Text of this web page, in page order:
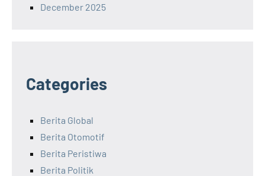
December 2025
Categories
Berita Global
Berita Otomotif
Berita Peristiwa
Berita Politik